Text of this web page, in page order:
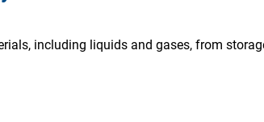
including liquids and gases, from